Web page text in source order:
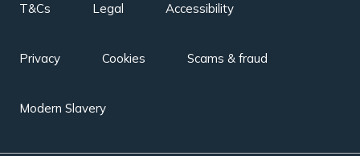
T&Cs Legal Accessibility
Privacy Cookies Scams & fraud
Modern Slavery